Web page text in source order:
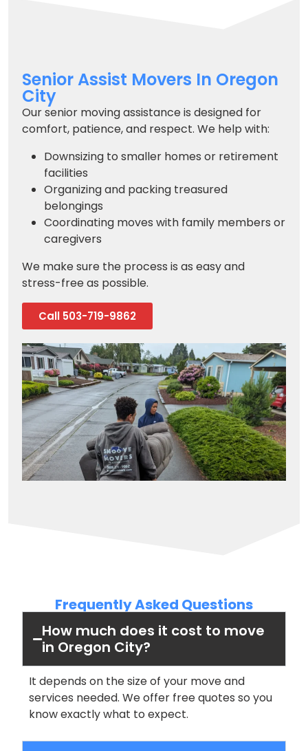
Senior Assist Movers In Oregon
City
Our senior moving assistance is designed for
comfort, patience, and respect. We help with:
Downsizing to smaller homes or retirement
facilities
Organizing and packing treasured
belongings
Coordinating moves with family members or
caregivers
We make sure the process is as easy and
stress-free as possible.
Call 503-719-9862
Frequently Asked Questions
How much does it cost to move
in Oregon City?
It depends on the size of your move and
services needed. We offer free quotes so you
know exactly what to expect.